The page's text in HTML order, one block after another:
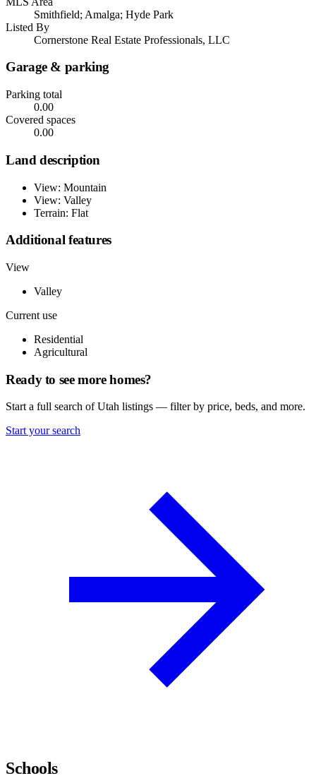
Smithfield; Amalga; Hyde Park
Listed By
Cornerstone Real Estate Professionals, LLC
Garage & parking
Parking total
0.00
Covered spaces
0.00
Land description
View: Mountain
View: Valley
Terrain: Flat
Additional features
View
Valley
Current use
Residential
Agricultural
Ready to see more homes?
Start a full search of Utah listings — filter by price, beds, and more.
Start your search
Schools